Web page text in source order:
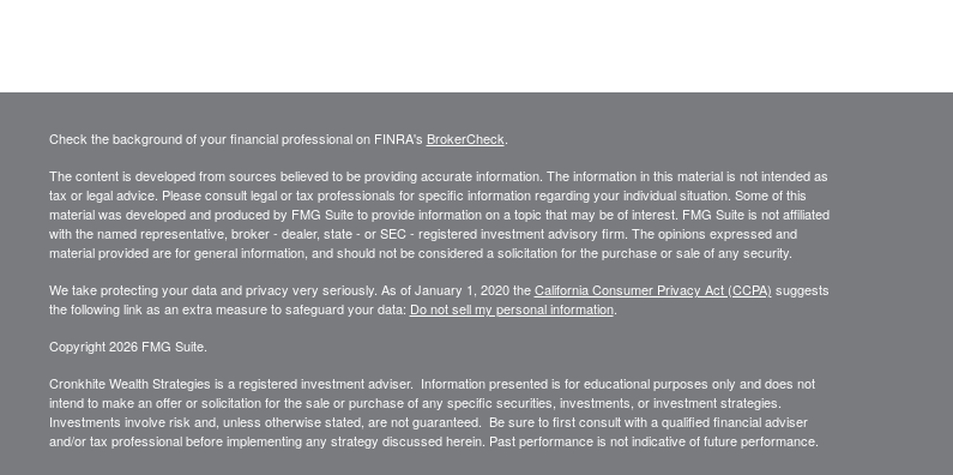
Check the background of your financial professional on FINRA's BrokerCheck
The content is developed from sources believed to be providing accurate information. The information in this material is not intended as
tax or legal advice. Please consult legal or tax professionals for specific information regarding your individual situation. Some of this
material was developed and produced by FMG Suite to provide information on a topic that may be of interest. FMG Suite is not affiliated
with the named representative, broker - dealer, state - or SEC - registered investment advisory firm. The opinions expressed and
material provided are for general information, and should not be considered a solicitation for the purchase or sale of any security.
We take protecting your data and privacy very seriously. As of January 1, 2020 theCalifornia Consumer Privacy Act (CCPA) suggests
the following link as an extra measure to safeguard your data: Do not sell my personal information.
Copyright 2026 FMG Suite.
Cronkhite Wealth Strategies is a registered investment adviser. Information presented is for educational purposes only and does not
intend to make an offer or solicitation for the sale or purchase of any specific securities, investments, or investment strategies.
Investments involve risk and, unless otherwise stated, are not guaranteed. Be sure to first consult with a qualified financial adviser
and/or tax professional before implementing any strategy discussed herein. Past performance is not indicative of future performance.